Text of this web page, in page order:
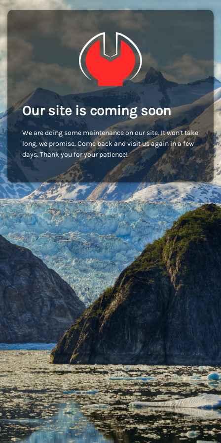
Our site is coming soon
We are doing some maintenance on our site. It won't take
long, we promise. Come back and visit us again in a few
days. Thank you for your patience!